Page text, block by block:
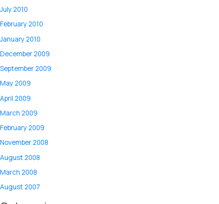
July 2010
February 2010
January 2010
December 2009
September 2009
May 2009
April 2009
March 2009
February 2009
November 2008
August 2008
March 2008
August 2007